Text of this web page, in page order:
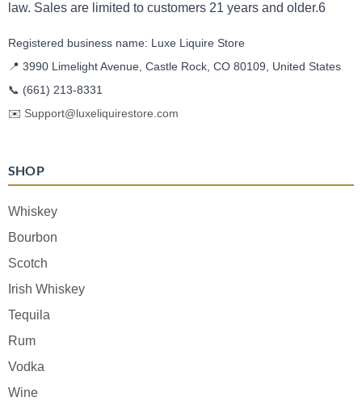
law. Sales are limited to customers 21 years and older.6
Registered business name: Luxe Liquire Store
📍 3990 Limelight Avenue, Castle Rock, CO 80109, United States
📞 (661) 213-8331
✉️ Support@luxeliquirestore.com
SHOP
Whiskey
Bourbon
Scotch
Irish Whiskey
Tequila
Rum
Vodka
Wine